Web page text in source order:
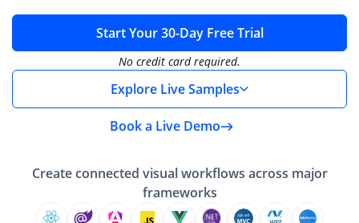
Start Your 30-Day Free Trial
No credit card required.
Explore Live Samples
Book a Live Demo
Create connected visual workflows across major
frameworks